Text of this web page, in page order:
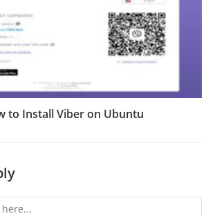
to Install Viber on Ubuntu